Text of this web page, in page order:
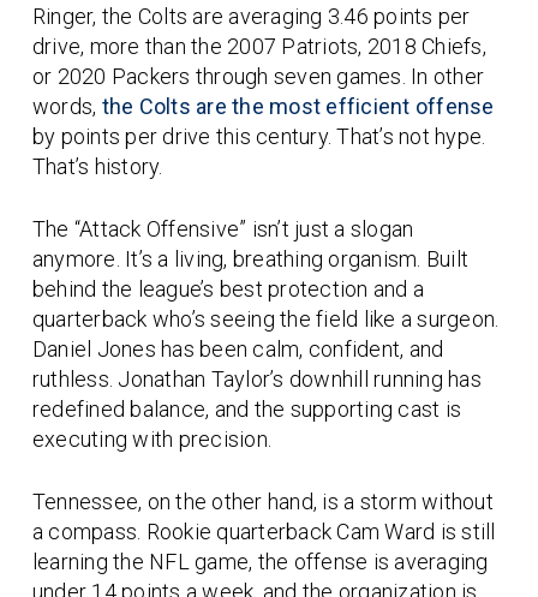
Ringer, the Colts are averaging 3.46 points per
drive, more than the 2007 Patriots, 2018 Chiefs,
or 2020 Packers through seven games. In other
words, the Colts are the most efficient offense
by points per drive this century. That’s not hype.
That’s history.
The “Attack Offensive” isn’t just a slogan
anymore. It’s a living, breathing organism. Built
behind the league’s best protection and a
quarterback who’s seeing the field like a surgeon.
Daniel Jones has been calm, confident, and
ruthless. Jonathan Taylor’s downhill running has
redefined balance, and the supporting cast is
executing with precision.
Tennessee, on the other hand, is a storm without
a compass. Rookie quarterbackCam Ward is still
learning the NFL game, the offense is averaging
under 14 points a week, and the organization is